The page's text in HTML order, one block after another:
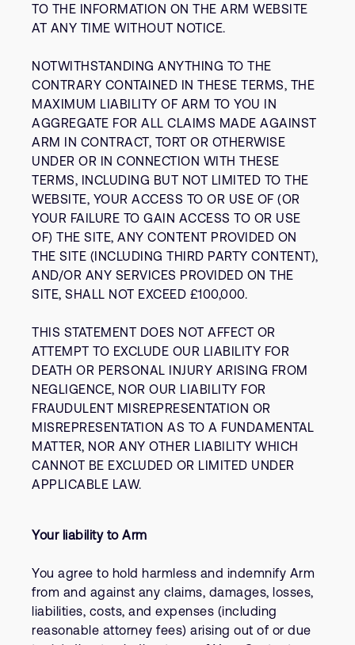
TO THE INFORMATION ON THE ARM WEBSITE
AT ANY TIME WITHOUT NOTICE.
NOTWITHSTANDING ANYTHING TO THE
CONTRARY CONTAINED IN THESE TERMS, THE
MAXIMUM LIABILITY OF ARM TO YOU IN
AGGREGATE FOR ALL CLAIMS MADE AGAINST
ARM IN CONTRACT, TORT OR OTHERWISE
UNDER OR IN CONNECTION WITH THESE
TERMS, INCLUDING BUT NOT LIMITED TO THE
WEBSITE, YOUR ACCESS TO OR USE OF (OR
YOUR FAILURE TO GAIN ACCESS TO OR USE
OF) THE SITE, ANY CONTENT PROVIDED ON
THE SITE (INCLUDING THIRD PARTY CONTENT),
AND/OR ANY SERVICES PROVIDED ON THE
SITE, SHALL NOT EXCEED £100,000.
THIS STATEMENT DOES NOT AFFECT OR
ATTEMPT TO EXCLUDE OUR LIABILITY FOR
DEATH OR PERSONAL INJURY ARISING FROM
NEGLIGENCE, NOR OUR LIABILITY FOR
FRAUDULENT MISREPRESENTATION OR
MISREPRESENTATION AS TO A FUNDAMENTAL
MATTER, NOR ANY OTHER LIABILITY WHICH
CANNOT BE EXCLUDED OR LIMITED UNDER
APPLICABLE LAW.
Your liability to Arm
You agree to hold harmless and indemnify Arm
from and against any claims, damages, losses,
liabilities, costs, and expenses (including
reasonable attorney fees) arising out of or due